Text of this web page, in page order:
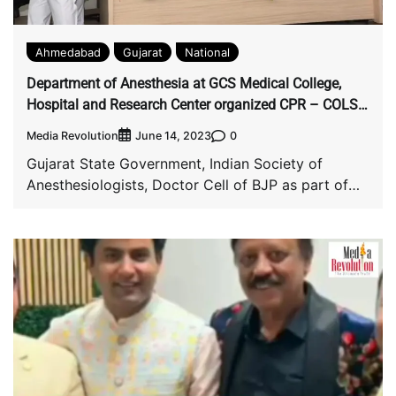
Ahmedabad Gujarat National
Department of Anesthesia at GCS Medical College,
Hospital and Research Center organized CPR – COLS
Mega Event for Gujarat Police Staff
Media Revolution June 14, 2023 0
Gujarat State Government, Indian Society of
Anesthesiologists, Doctor Cell of BJP as part of